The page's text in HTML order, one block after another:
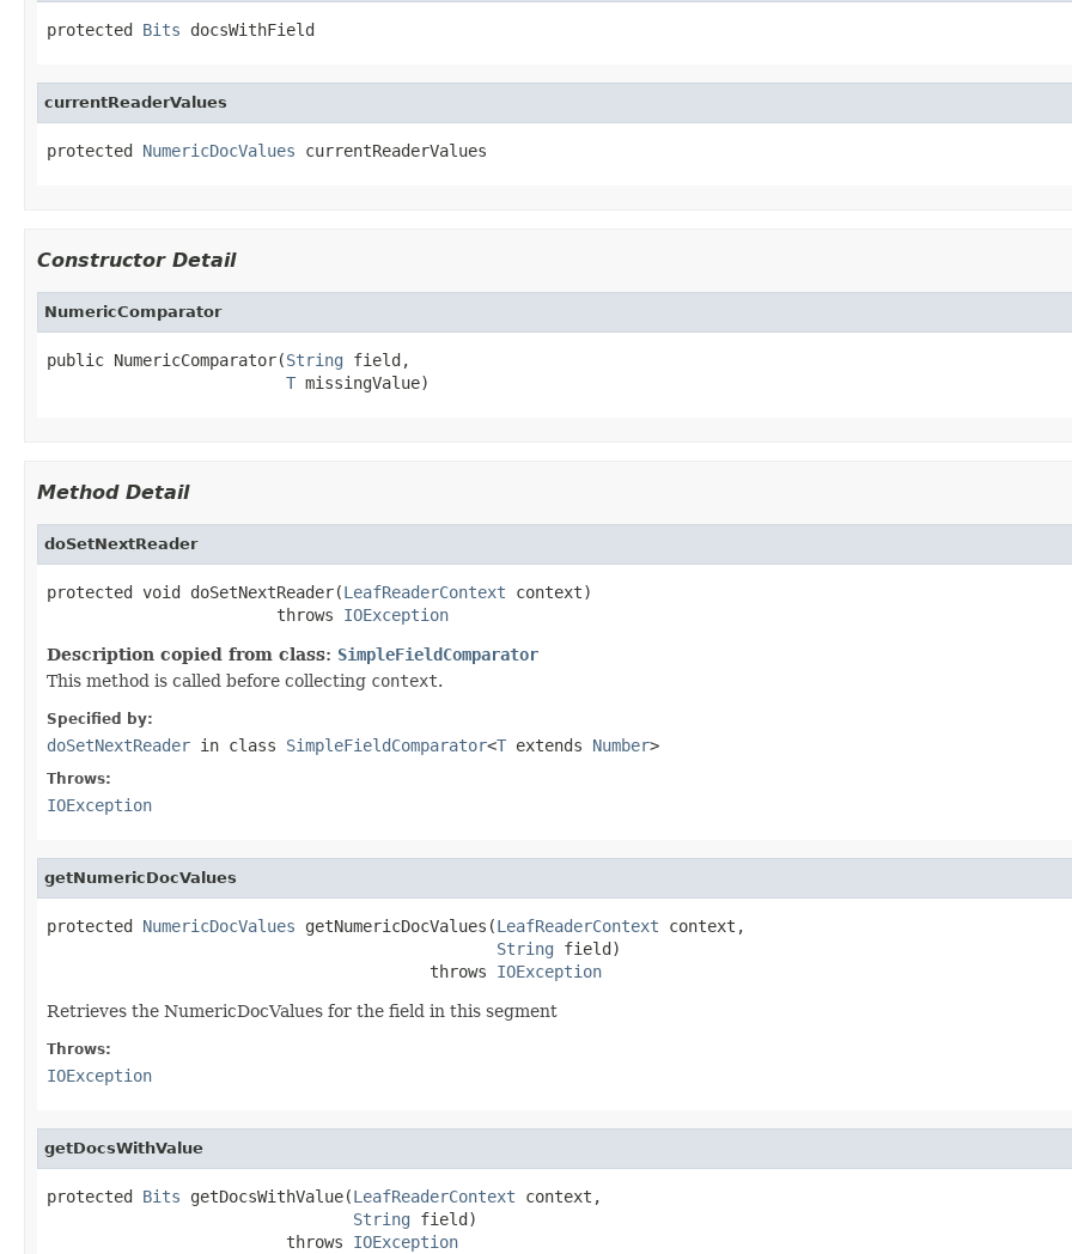
protected Bits docsWithField
currentReaderValues
protected NumericDocValues currentReaderValues
Constructor Detail
NumericComparator
public NumericComparator(String field,
T missingValue)
Method Detail
doSetNextReader
protected void doSetNextReader(LeafReaderContext context)
                        throws
IOException
Description copied from class: SimpleFieldComparator
This method is called before collecting context.
Specified by:
doSetNextReader in class SimpleFieldComparator<T extends Number>
Throws:
IOException
getNumericDocValues
protected NumericDocValues getNumericDocValues(LeafReaderContext context,
String field)
                                        throws
IOException
Retrieves the NumericDocValues for the field in this segment
Throws:
IOException
getDocsWithValue
protected Bits getDocsWithValue(LeafReaderContext context,
String field)
                         throws
IOException